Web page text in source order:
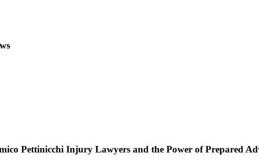
Pettinicchi Injury Lawyers and the Power of Prepared